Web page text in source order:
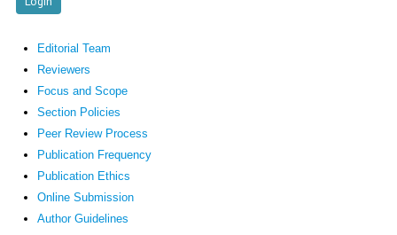
Editorial Team
Reviewers
Focus and Scope
Section Policies
Peer Review Process
Publication Frequency
Publication Ethics
Online Submission
Author Guidelines